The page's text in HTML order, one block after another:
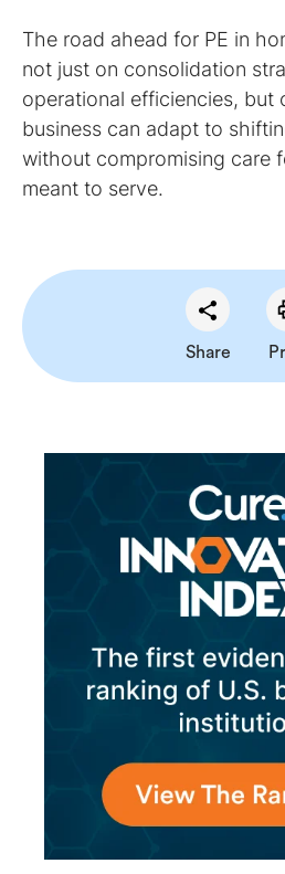
Share
The road ahead for PE in
not just on consolidation
operational efficiencies, but
business can adapt to
without compromising care
meant to serve.